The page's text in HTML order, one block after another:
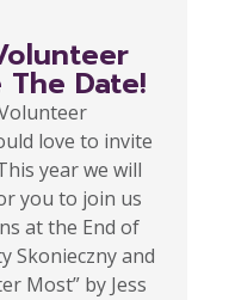
The Date!
love to invite
year we will
you to join us
at the End of
Skonieczny and
Most” by Jess